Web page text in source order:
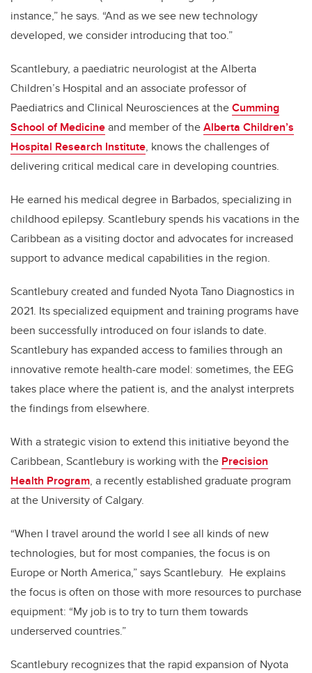
instance,” he says. “And as we see new technology
developed, we consider introducing that too.”
Scantlebury, a paediatric neurologist at the Alberta
Children’s Hospital and an associate professorof
Paediatrics and Clinical Neurosciences at theCumming
School of Medicineand member of theAlberta Children’s
Hospital Research Institute, knows the challenges of
delivering critical medical care in developing countries.
He earned his medical degree in Barbados, specializing in
childhood epilepsy. Scantlebury spends his vacations in the
Caribbean as a visiting doctor and advocates for increased
support to advance medical capabilities in the region.
Scantlebury created and funded Nyota Tano Diagnostics in
2021. Its specialized equipment and training programs have
been successfully introduced on four islands to date.
Scantlebury has expanded access to families through an
innovative remote health-care model: sometimes, the EEG
takes place where the patient is, and the analyst interprets
the findings from elsewhere.
With a strategic vision to extend this initiative beyond the
Caribbean, Scantlebury is working with the Precision
Health Program, a recently established graduate program
at the University of Calgary.
“When I travel around the world I see all kinds of new
technologies, but for most companies, the focus is on
Europe or North America,” says Scantlebury. He explains
the focus is often on those with more resources to purchase
equipment: “My job is to try to turn them towards
underserved countries.”
Scantlebury recognizes that the rapid expansion of Nyota